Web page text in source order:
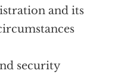
and its
security